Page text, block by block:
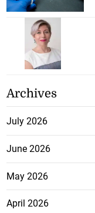
Archives
July 2026
June 2026
May 2026
April 2026